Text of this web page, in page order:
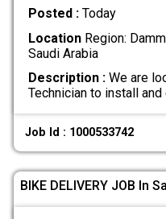
Posted : Today
LocationRegion:
Saudi Arabia
Description :We are
Technician to install and
Job Id : 1000533742
BIKE DELIVERY JOB In